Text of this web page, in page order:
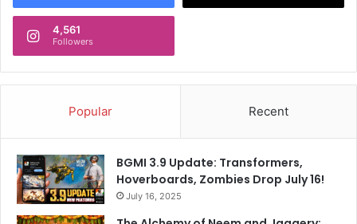
4,561
Followers
Popular Recent
BGMI 3.9 Update: Transformers,
Hoverboards, Zombies Drop July 16!
July 16, 2025